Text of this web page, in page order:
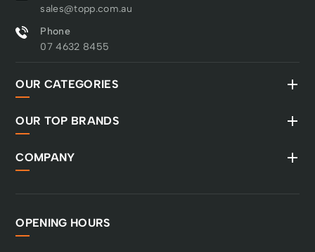
sales@topp.com.au
Phone
07 4632 8455
OUR CATEGORIES
OUR TOP BRANDS
COMPANY
OPENING HOURS